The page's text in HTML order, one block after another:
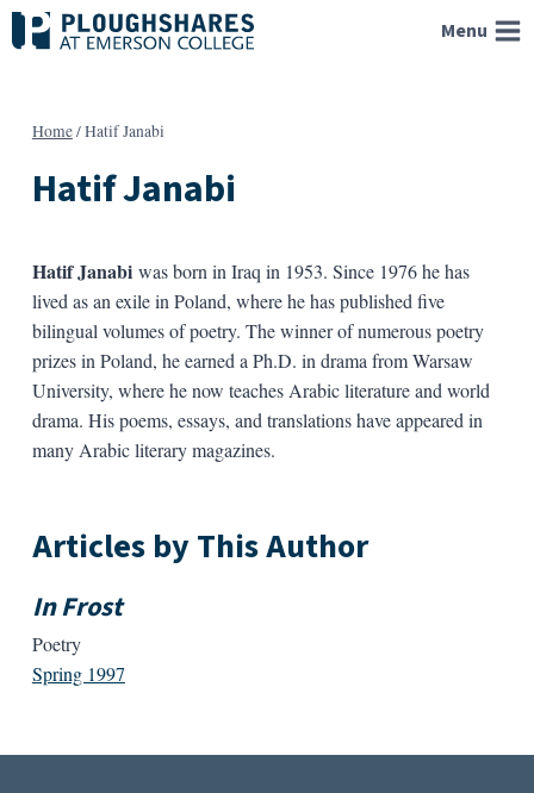
Skip
to
Menu
Home/Hatif Janabi
Hatif Janabi
Hatif Janabiwas born in Iraq in 1953. Since 1976 he has
lived as an exile in Poland, where he has published five
bilingual volumes of poetry. The winner of numerous poetry
prizes in Poland, he earned a Ph.D. in drama from Warsaw
University, where he now teaches Arabic literature and world
drama. His poems, essays, and translations have appeared in
many Arabic literary magazines.
Articles by This Author
In Frost
Poetry
Spring 1997